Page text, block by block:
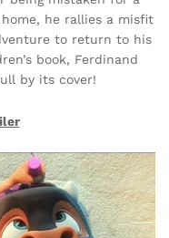
he rallies a misfit
to return to his
book, Ferdinand
by its cover!